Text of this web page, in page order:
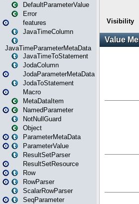
DefaultParameterValue
Error
features
JavaTimeColumn
JavaTimeParameterMetaData
JavaTimeToStatement
JodaColumn
JodaParameterMetaData
JodaToStatement
Macro
MetaDataItem
NamedParameter
NotNullGuard
Object
ParameterMetaData
ParameterValue
ResultSetParser
ResultSetResource
Row
RowParser
ScalarRowParser
SeqParameter